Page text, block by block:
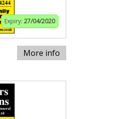
Expiry: 27/04/2020
More info